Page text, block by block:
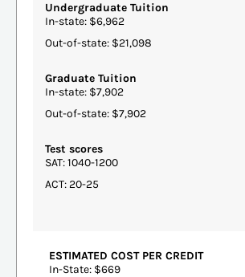
Undergraduate Tuition
In-state: $6,962
Out-of-state: $21,098
Graduate Tuition
In-state: $7,902
Out-of-state: $7,902
Test scores
SAT: 1040-1200
ACT: 20-25
ESTIMATED COST PER CREDIT
In-State: $669